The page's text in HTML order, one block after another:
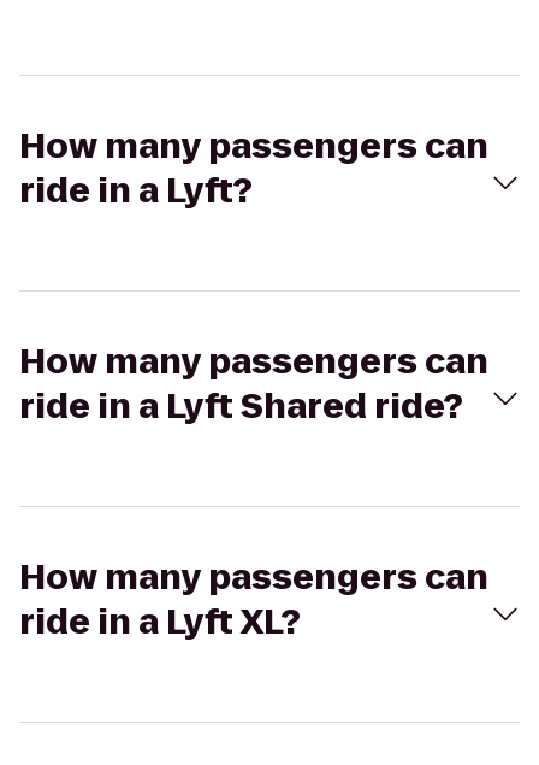
How many passengers can
ride in a Lyft?
How many passengers can
ride in a Lyft Shared ride?
How many passengers can
ride in a Lyft XL?